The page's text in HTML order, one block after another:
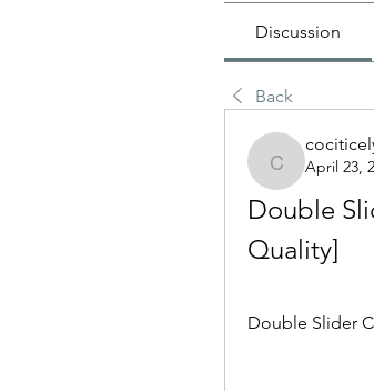
Discussion
Back
April 23,
Double
Quality]
Double Slider